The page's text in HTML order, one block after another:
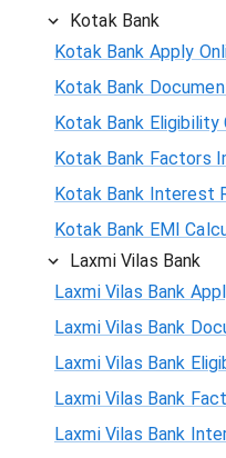
Kotak Bank
Kotak Bank Apply
Kotak Bank
Kotak Bank Eligibility
Kotak Bank Factors
Kotak Bank Interest
Kotak Bank EMI
Laxmi Vilas Bank
Laxmi Vilas Bank
Laxmi Vilas Bank
Laxmi Vilas Bank
Laxmi Vilas Bank
Laxmi Vilas Bank